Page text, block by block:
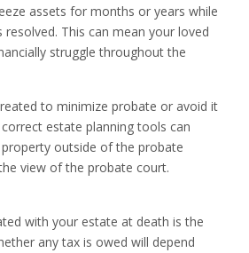
assets for months or years while
This can mean your loved
struggle throughout the
to minimize probate or avoid it
estate planning tools can
outside of the probate
view of the probate court.
with your estate at death is the
any tax is owed will depend